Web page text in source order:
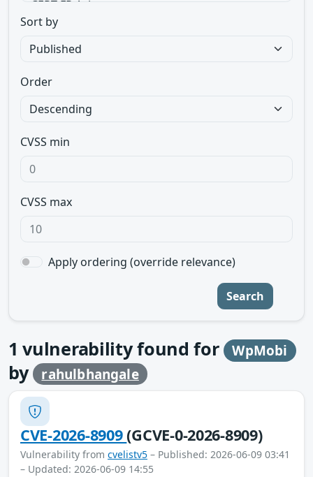
Sort by
Order
CVSS min
CVSS max
Apply ordering (override relevance)
Search
1 vulnerability found for WpMobi
by rahulbhangale
CVE-2026-8909(GCVE-0-2026-8909)
Vulnerability from cvelistv5 – Published: 2026-06-09 03:41
– Updated: 2026-06-09 14:55